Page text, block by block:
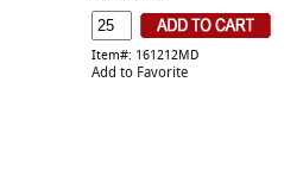
Item#: 161212MD
Add to Favorite